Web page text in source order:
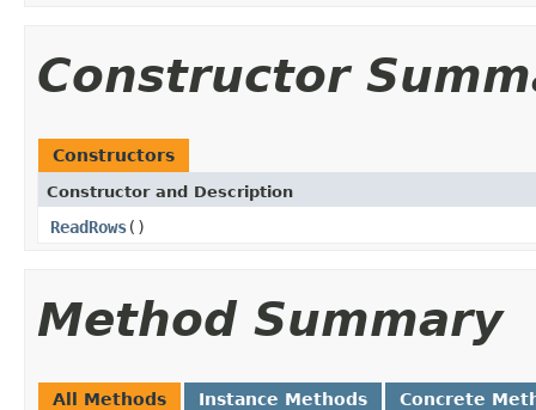
Constructor
Constructors
Constructor and Description
ReadRows()
Method Summary
All Methods Instance Methods Concrete